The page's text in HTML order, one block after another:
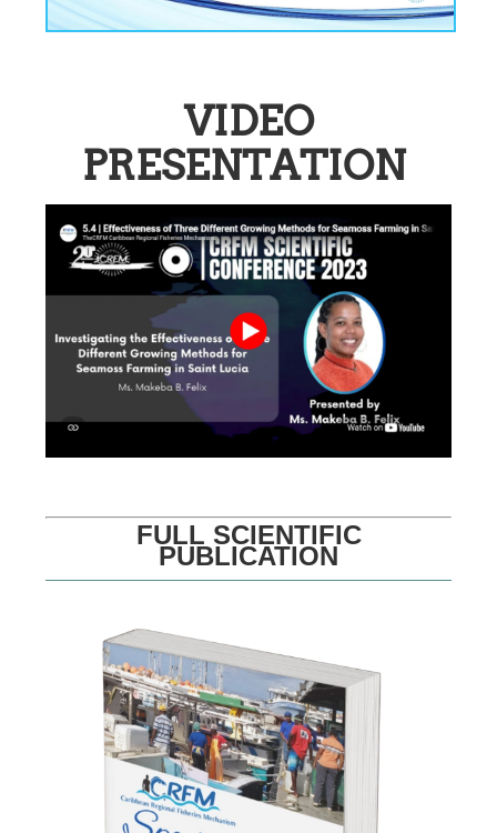
VIDEO
PRESENTATION
FULL SCIENTIFIC
PUBLICATION